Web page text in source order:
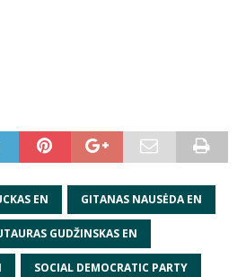
EN GITANAS NAUSĖDA EN
GUDŽINSKAS EN
SOCIAL DEMOCRATIC PARTY